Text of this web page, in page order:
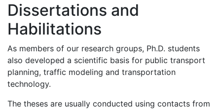
Dissertations and
Habilitations
As members of our research groups, Ph.D. students
also developed a scientific basis for public transport
planning, traffic modeling and transportation
technology.
The theses are usually conducted using contacts from